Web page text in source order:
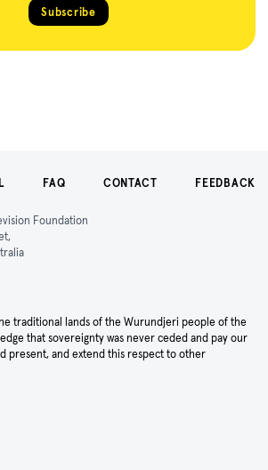
Subscribe
FAQ CONTACT FEEDBACK
Foundation
traditional lands of the Wurundjeri people of the
that sovereignty was never ceded and pay our
present, and extend this respect to other